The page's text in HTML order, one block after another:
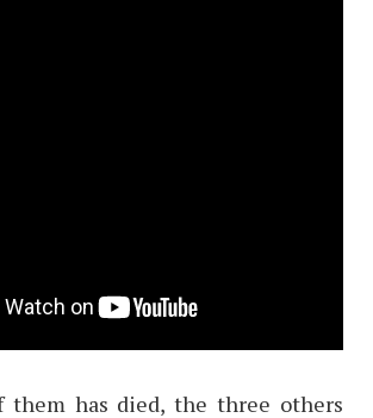
them has died, the three others